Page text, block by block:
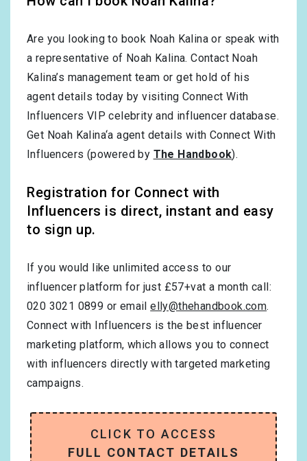
Are you looking to book Noah Kalina or speak with
a representative of Noah Kalina. Contact Noah
Kalina’s management team or get hold of his
agent details today by visiting Connect With
Influencers VIP celebrity and influencer database.
Get Noah Kalina‘a agent details with Connect With
Influencers (powered by The Handbook).
Registration for Connect with
Influencers is direct, instant and easy
to sign up.
If you would like unlimited access to our
influencer platform for just £57+vat a month call:
020 3021 0899 or emailelly@thehandbook.com.
Connect with Influencers is the best influencer
marketing platform, which allows you to connect
with influencers directly with targeted marketing
campaigns.
CLICK TO ACCESS
FULL CONTACT DETAILS